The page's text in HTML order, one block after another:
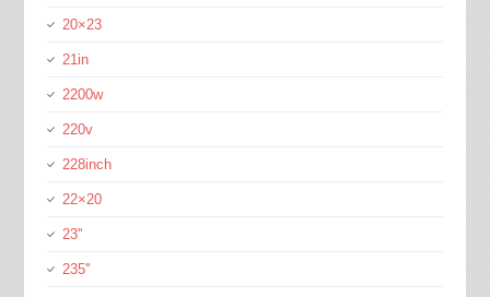
20×23
21in
2200w
220v
228inch
22×20
23''
235''